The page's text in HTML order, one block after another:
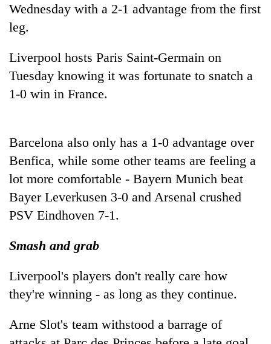
appeal
grows
the
annual
pilgrimage
Bodies
spotted
5,000m
on
Ri,
recovery
Mountaineering
community
bids
Bahadur
'Yukta'
Wednesday with a 2-1 advantage from the first
leg.
Liverpool hosts Paris Saint-Germain on
Tuesday knowing it was fortunate to snatch a
1-0 win in France.
Barcelona also only has a 1-0 advantage over
Benfica, while some other teams are feeling a
lot more comfortable - Bayern Munich beat
Bayer Leverkusen 3-0 and Arsenal crushed
PSV Eindhoven 7-1.
Smash and grab
Liverpool's players don't really care how
they're winning - as long as they continue.
Arne Slot's team withstood a barrage of